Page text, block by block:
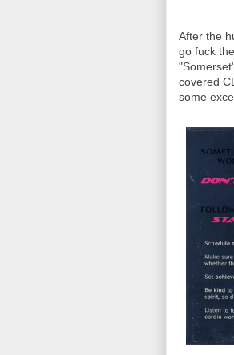
After the
go fuck
covered
some